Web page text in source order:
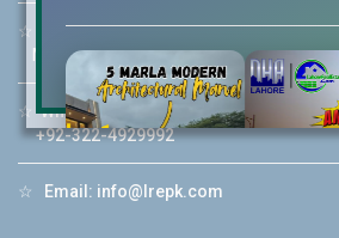
☆ Mobile:+92-322-400-9766
Mobile: +92-300-400-9766
☆Whatsapp Hotline:
+92-322-4929992
☆ Email: info@lrepk.com
House Video 2
❮